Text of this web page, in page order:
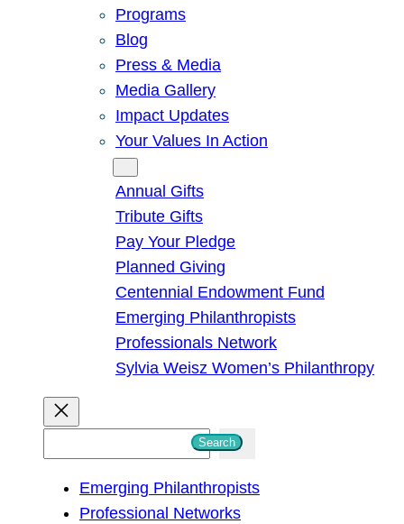
Programs
Blog
Press & Media
Media Gallery
Impact Updates
Your Values In Action
Annual Gifts
Tribute Gifts
Pay Your Pledge
Planned Giving
Centennial Endowment Fund
Emerging Philanthropists
Professionals Network
Sylvia Weisz Women’s Philanthropy
Search
Emerging Philanthropists
Professional Networks